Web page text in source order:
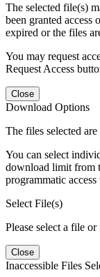
The selected file(s)
been granted access
expired or the files
You may request
Request Access
Close
Download Options
The files selected
You can select
download limit from
programmatic
Select File(s)
Please select a file
Close
Inaccessible Files